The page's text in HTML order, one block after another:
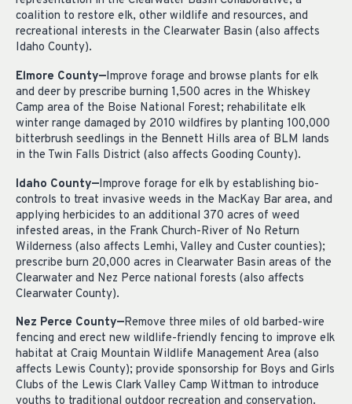
coalition to restore elk, other wildlife and resources, and
recreational interests in the Clearwater Basin (also affects
Idaho County).
Elmore County—Improve forage and browse plants for elk
and deer by prescribe burning 1,500 acres in the Whiskey
Camp area of the Boise National Forest; rehabilitate elk
winter range damaged by 2010 wildfires by planting 100,000
bitterbrush seedlings in the Bennett Hills area of BLM lands
in the Twin Falls District (also affects Gooding County).
Idaho County—Improve forage for elk by establishing bio-
controls to treat invasive weeds in the MacKay Bar area, and
applying herbicides to an additional 370 acres of weed
infested areas, in the Frank Church-River of No Return
Wilderness (also affects Lemhi, Valley and Custer counties);
prescribe burn 20,000 acres in Clearwater Basin areas of the
Clearwater and Nez Perce national forests (also affects
Clearwater County).
Nez Perce County—Remove three miles of old barbed-wire
fencing and erect new wildlife-friendly fencing to improve elk
habitat at Craig Mountain Wildlife Management Area (also
affects Lewis County); provide sponsorship for Boys and Girls
Clubs of the Lewis Clark Valley Camp Wittman to introduce